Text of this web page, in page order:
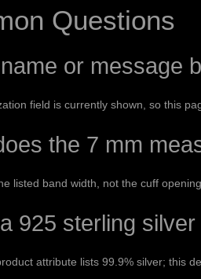
Questions
or message
field is currently shown, so this
the 7 mm
listed band width, not the cuff
925 sterling
attribute lists 99.9% silver; this